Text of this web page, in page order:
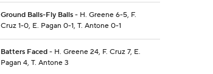
Ground Balls-Fly Balls- H. Greene 6-5, F.
Cruz 1-0, E. Pagan 0-1, T. Antone 0-1
Batters Faced- H. Greene 24, F. Cruz 7, E.
Pagan 4, T. Antone 3